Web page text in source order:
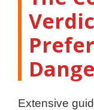
Extensive